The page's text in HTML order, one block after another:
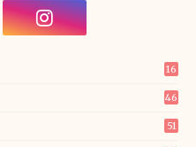
16
46
51